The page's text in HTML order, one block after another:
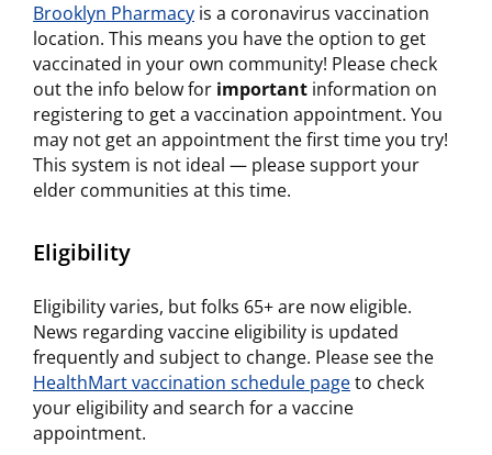
Brooklyn Pharmacy is a coronavirus vaccination
location. This means you have the option to get
vaccinated in your own community! Please check
out the info below for important information on
registering to get a vaccination appointment. You
may not get an appointment the first time you try!
This system is not ideal — please support your
elder communities at this time.
Eligibility
Eligibility varies, but folks 65+ are now eligible.
News regarding vaccine eligibility is updated
frequently and subject to change. Please see the
HealthMart vaccination schedule pageto check
your eligibility and search for a vaccine
appointment.